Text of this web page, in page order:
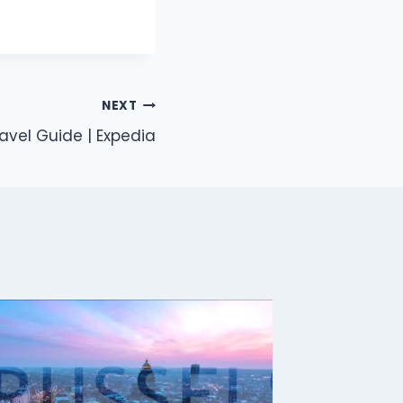
NEXT
Guide | Expedia